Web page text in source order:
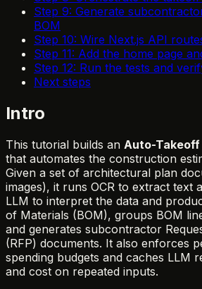
Step 9: Generate
BOM
Step 10: Wire Next.js API
Step 11: Add the home page
Step 12: Run the tests and
Next steps
Intro
This tutorial builds an Auto-
that automates the construction
Given a set of architectural plan
images), it runs OCR to extract text
LLM to interpret the data and
of Materials (BOM), groups BOM
and generates subcontractor
(RFP) documents. It also enforces
spending budgets and caches LLM
and cost on repeated inputs.